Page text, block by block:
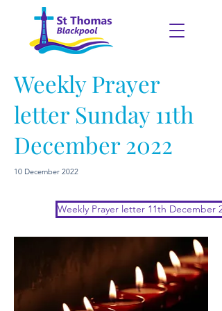
Weekly Prayer
letter Sunday 11th
December 2022
10 December 2022
Weekly Prayer letter 11th December